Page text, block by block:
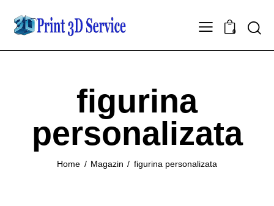
0
figurina
personalizata
Home Magazin figurina personalizata